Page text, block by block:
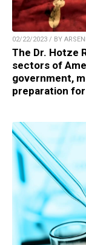
02/22/2023 / BY
The Dr. Hotze
sectors of
government,
preparation for